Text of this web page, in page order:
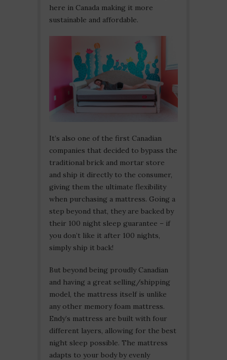
here in Canada making it more
sustainable and affordable.
It’s also one of the first Canadian
companies that decided to bypass the
traditional brick and mortar store
and ship it directly to the consumer,
giving them the ultimate flexibility
when purchasing a mattress. Going a
step beyond that, they are backed by
their 100 night sleep guarantee – if
you don’t like it after 100 nights,
simply ship it back!
But beyond being proudly Canadian
and having a great selling/shipping
model, the mattress itself is unlike
any other memory foam mattress.
Endy’s mattress are built with four
different layers, allowing for the best
night sleep possible. The mattress
adapts to your body by evenly